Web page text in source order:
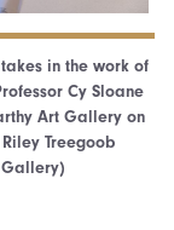
in the work of
Cy Sloane
Art Gallery on
Treegoob
Gallery)